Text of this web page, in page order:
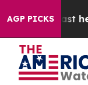
AGP PICKS
he's out... For